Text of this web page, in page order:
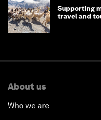
Supporting
travel and
About us
Who we are